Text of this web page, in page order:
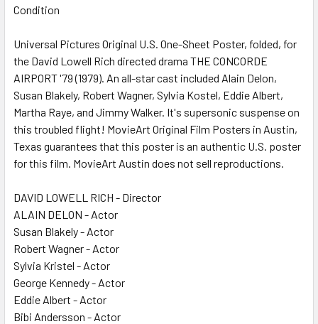
SELECT
ADD
TO CART
Condition
Universal Pictures Original U.S. One-Sheet Poster, folded, for
the David Lowell Rich directed drama THE CONCORDE
AIRPORT '79 (1979). An all-star cast included Alain Delon,
Susan Blakely, Robert Wagner, Sylvia Kostel, Eddie Albert,
Martha Raye, and Jimmy Walker. It's supersonic suspense on
this troubled flight! MovieArt Original Film Posters in Austin,
Texas guarantees that this poster is an authentic U.S. poster
for this film. MovieArt Austin does not sell reproductions.
DAVID LOWELL RICH - Director
ALAIN DELON - Actor
Susan Blakely - Actor
Robert Wagner - Actor
Sylvia Kristel - Actor
George Kennedy - Actor
Eddie Albert - Actor
Bibi Andersson - Actor